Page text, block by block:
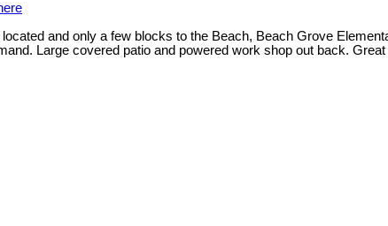
and only a few blocks to the Beach, Beach Grove
Large covered patio and powered work shop out back.